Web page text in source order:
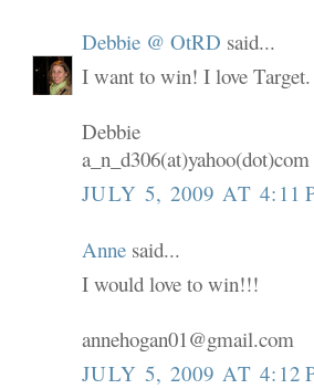
Debbie @ OtRD said...
I want to win! I love Target.
Debbie
a_n_d306(at)yahoo(dot)com
JULY 5, 2009 AT 4:11
Anne said...
I would love to win!!!
annehogan01@gmail.com
JULY 5, 2009 AT 4:12